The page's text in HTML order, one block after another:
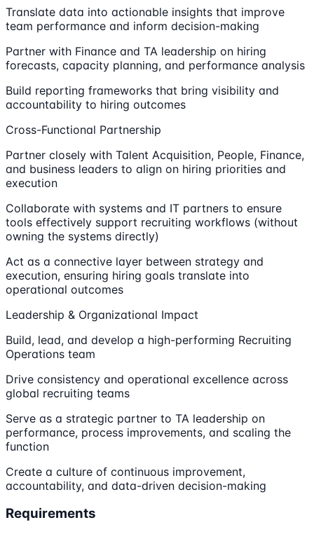
Translate data into actionable insights that improve
team performance and inform decision-making
Partner with Finance and TA leadership on hiring
forecasts, capacity planning, and performance analysis
Build reporting frameworks that bring visibility and
accountability to hiring outcomes
Cross-Functional Partnership
Partner closely with Talent Acquisition, People, Finance,
and business leaders to align on hiring priorities and
execution
Collaborate with systems and IT partners to ensure
tools effectively support recruiting workflows (without
owning the systems directly)
Act as a connective layer between strategy and
execution, ensuring hiring goals translate into
operational outcomes
Leadership & Organizational Impact
Build, lead, and develop a high-performing Recruiting
Operations team
Drive consistency and operational excellence across
global recruiting teams
Serve as a strategic partner to TA leadership on
performance, process improvements, and scaling the
function
Create a culture of continuous improvement,
accountability, and data-driven decision-making
Requirements